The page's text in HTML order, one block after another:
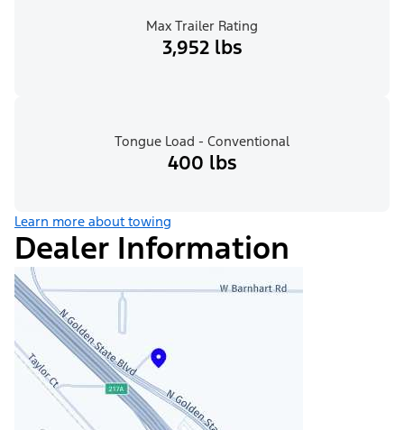
Max Trailer Rating
3,952 lbs
Tongue Load - Conventional
400 lbs
Learn more about towing
Dealer Information